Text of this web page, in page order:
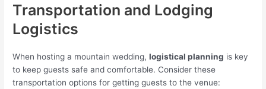
Transportation and Lodging
Logistics
When hosting a mountain wedding,logistical planning is key
to keep guests safe and comfortable. Consider these
transportation options for getting guests to the venue: